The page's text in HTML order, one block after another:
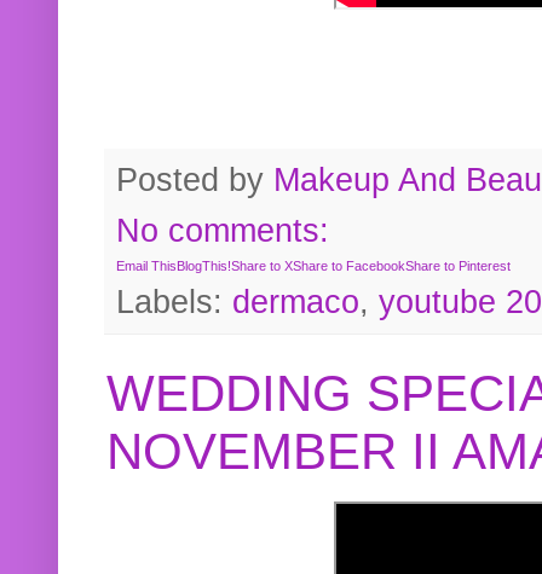
Posted by Makeup And
No comments:
Email This BlogThis!Share to XShare to FacebookShare to Pinterest
Labels: dermaco, youtube
WEDDING
NOVEMBER II